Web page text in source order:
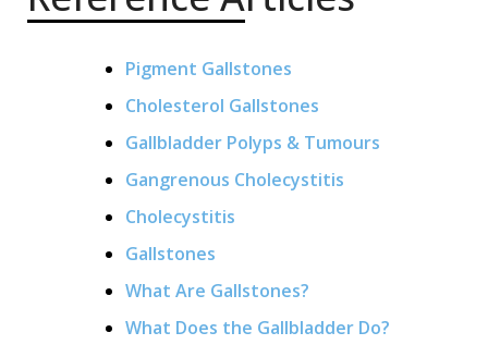
Pigment Gallstones
Cholesterol Gallstones
Gallbladder Polyps & Tumours
Gangrenous Cholecystitis
Cholecystitis
Gallstones
What Are Gallstones?
What Does the Gallbladder Do?